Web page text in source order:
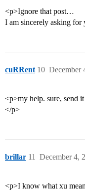
<p>Ignore that post…
I am sincerely asking
cuRRent December
10
<p>my help. sure, send
</p>
brillar December 4,
11
<p>I know what xu